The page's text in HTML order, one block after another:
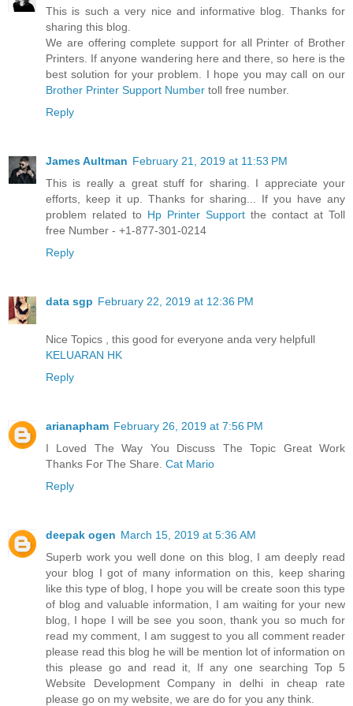
This is such a very nice and informative blog. Thanks for
sharing this blog.
We are offering complete support for all Printer of Brother
Printers. If anyone wandering here and there, so here is the
best solution for your problem. I hope you may call on our
Brother Printer Support Number toll free number.
Reply
James Aultman February 21, 2019 at 11:53 PM
This is really a great stuff for sharing. I appreciate your
efforts, keep it up. Thanks for sharing... If you have any
problem related to Hp Printer Support the contact at Toll
free Number - +1-877-301-0214
Reply
data sgp February 22, 2019 at 12:36 PM
Nice Topics , this good for everyone anda very helpfull
KELUARAN HK
Reply
arianapham February 26, 2019 at 7:56 PM
I Loved The Way You Discuss The Topic Great Work
Thanks For The Share. Cat Mario
Reply
deepak ogen March 15, 2019 at 5:36 AM
Superb work you well done on this blog, I am deeply read
your blog I got of many information on this, keep sharing
like this type of blog, I hope you will be create soon this type
of blog and valuable information, I am waiting for your new
blog, I hope I will be see you soon, thank you so much for
read my comment, I am suggest to you all comment reader
please read this blog he will be mention lot of information on
this please go and read it, If any one searching Top 5
Website Development Company in delhi in cheap rate
please go on my website, we are do for you any think.